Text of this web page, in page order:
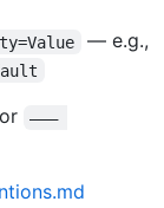
— e.g.,
———